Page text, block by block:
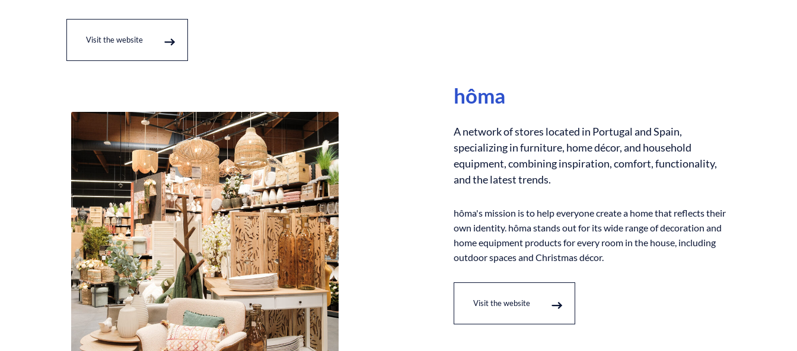
Visit the website
hôma
A network of stores located in Portugal and Spain,
specializing in furniture, home décor, and household
equipment, combining inspiration, comfort, functionality,
and the latest trends.
hôma's mission is to help everyone create a home that reflects their
own identity. hôma stands out for its wide range of decoration and
home equipment products for every room in the house, including
outdoor spaces and Christmas décor.
Visit the website